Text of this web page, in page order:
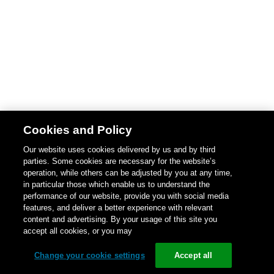
Cookies and Policy
Our website uses cookies delivered by us and by third
parties. Some cookies are necessary for the website’s
operation, while others can be adjusted by you at any time,
in particular those which enable us to understand the
performance of our website, provide you with social media
features, and deliver a better experience with relevant
content and advertising. By your usage of this site you
accept all cookies, or you may
Change your cookie settings Accept all